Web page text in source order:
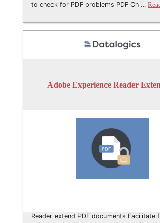
to check for PDF problems PDF Ch …
Adobe Experience Reader
Reader extend PDF documents Facilitate